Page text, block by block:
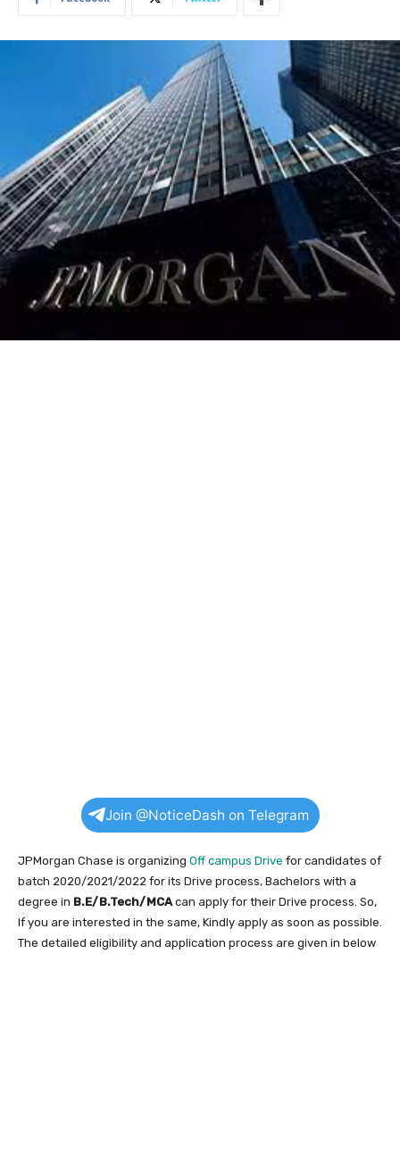
Join @NoticeDash on Telegram
JPMorgan Chase is organizing Off campus Drive for candidates of
batch 2020/2021/2022 for its Drive process, Bachelors with a
degree in B.E/B.Tech/MCA can apply for their Drive process. So,
If you are interested in the same, Kindly apply as soon as possible.
The detailed eligibility and application process are given in below